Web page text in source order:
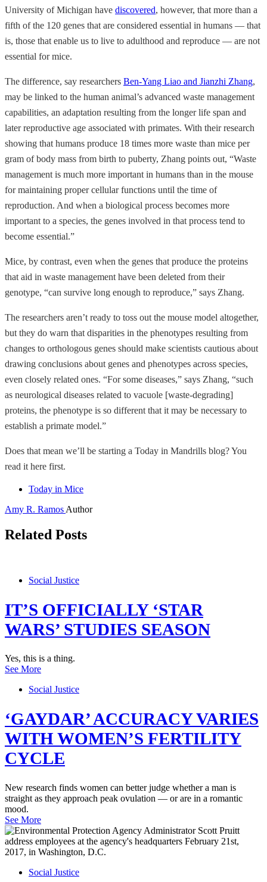
University of Michigan have discovered, however, that more than a
fifth of the 120 genes that are considered essential in humans — that
is, those that enable us to live to adulthood and reproduce — are not
essential for mice.
The difference, say researchers Ben-Yang Liao and Jianzhi Zhang,
may be linked to the human animal’s advanced waste management
capabilities, an adaptation resulting from the longer life span and
later reproductive age associated with primates. With their research
showing that humans produce 18 times more waste than mice per
gram of body mass from birth to puberty, Zhang points out, “Waste
management is much more important in humans than in the mouse
for maintaining proper cellular functions until the time of
reproduction. And when a biological process becomes more
important to a species, the genes involved in that process tend to
become essential.”
Mice, by contrast, even when the genes that produce the proteins
that aid in waste management have been deleted from their
genotype, “can survive long enough to reproduce,” says Zhang.
The researchers aren’t ready to toss out the mouse model altogether,
but they do warn that disparities in the phenotypes resulting from
changes to orthologous genes should make scientists cautious about
drawing conclusions about genes and phenotypes across species,
even closely related ones. “For some diseases,” says Zhang, “such
as neurological diseases related to vacuole [waste-degrading]
proteins, the phenotype is so different that it may be necessary to
establish a primate model.”
Does that mean we’ll be starting a Today in Mandrills blog? You
read it here first.
Today in Mice
Amy R. Ramos Author
Related Posts
Social Justice
IT’S OFFICIALLY ‘STAR
WARS’ STUDIES SEASON
Yes, this is a thing.
See More
Social Justice
‘GAYDAR’ ACCURACY VARIES
WITH WOMEN’S FERTILITY
CYCLE
New research finds women can better judge whether a man is
straight as they approach peak ovulation — or are in a romantic
mood.
See More
Social Justice